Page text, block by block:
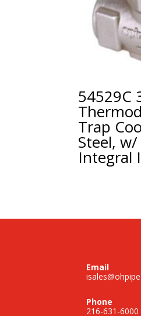
54529C
Trap
Steel,
Integral
Email
Phone
216-631-6000